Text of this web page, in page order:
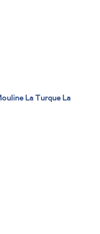
La Turque La